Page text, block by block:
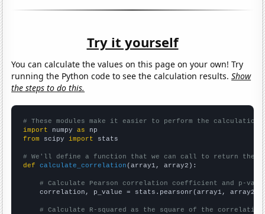
Try it yourself
You can calculate the values on this page on your own! Try
running the Python code to see the calculation results.Show
the steps to do this.
# These modules make it easier to perform the calculation
import numpy as
from scipy import stats
# We'll define a function that we can call to return the
def
calculate_correlation (array1, array2):
# Calculate Pearson correlation coefficient and p-
    correlation, p_value = stats.pearsonr(array1, array2)
# Calculate R-squared as the square of the